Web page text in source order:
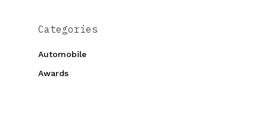
Categories
Automobile
Awards